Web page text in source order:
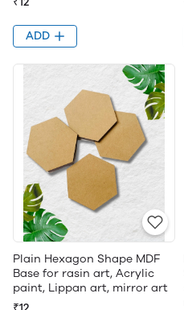
ADD
Plain Hexagon Shape MDF
Base for rasin art, Acrylic
paint, Lippan art, mirror art